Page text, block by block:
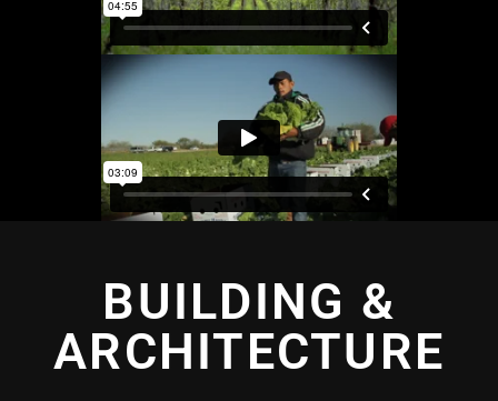
BUILDING &
ARCHITECTURE